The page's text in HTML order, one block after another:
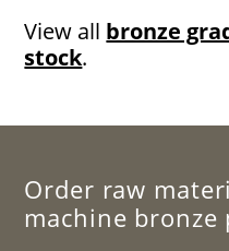
View all bronze
stock.
Order raw
machine